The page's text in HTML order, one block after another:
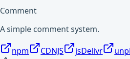
Comment
A simple comment system.
npm CDNJS jsDelivr